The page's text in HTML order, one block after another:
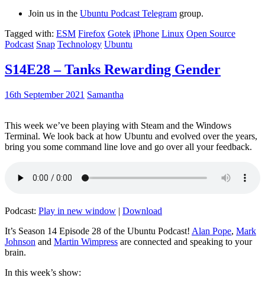
Join us in the Ubuntu Podcast Telegram group.
Tagged with: ESM Firefox Gotek iPhone Linux Open Source
Podcast Snap Technology Ubuntu
S14E28 – Tanks Rewarding Gender
16th September 2021 Samantha
This week we’ve been playing with Steam and the Windows
Terminal. We look back at how Ubuntu and evolved over the years,
bring you some command line love and go over all your feedback.
Podcast: Play in new window | Download
It’s Season 14 Episode 28 of the Ubuntu Podcast! Alan Pope, Mark
Johnson and Martin Wimpress are connected and speaking to your
brain.
In this week’s show: